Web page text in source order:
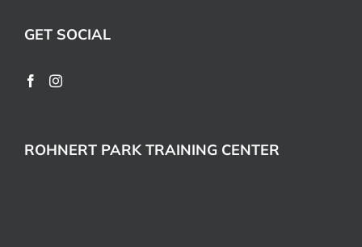
GET SOCIAL
ROHNERT PARK TRAINING CENTER